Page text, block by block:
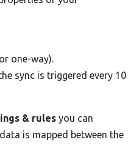
one-way).
sync is triggered every 10
& rules you can
is mapped between the